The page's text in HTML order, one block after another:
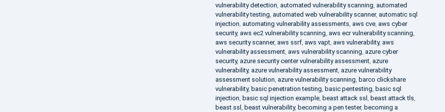
vulnerability detection automated vulnerability scanning automated
vulnerability testing automated web vulnerability scanner, automatic sql
injection automating vulnerability assessments aws cve, aws cyber
security, aws ec2 vulnerability scanning aws ecr vulnerability scanning
aws security scanner, aws ssrf, aws vapt, aws vulnerability, aws
vulnerability assessment, aws vulnerability scanning azure cyber
security, azure security center vulnerability assessment, azure
vulnerability, azure vulnerability assessment, azure vulnerability
assessment solution azure vulnerability scanning barco clickshare
vulnerability, basic penetration testing basic pentesting basic sql
injection basic sql injection example, beast attack ssl beast attack tls
beast ssl
beast vulnerability, becoming a pen tester, becoming a